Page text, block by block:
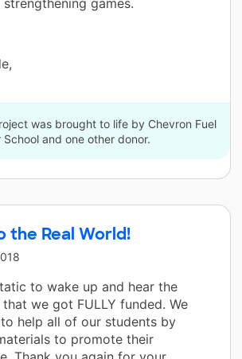
was brought to life by Chevron Fuel
School and one other donor.
the Real World!
to wake up and hear the
that we got FULLY funded. We
help all of our students by
to promote their